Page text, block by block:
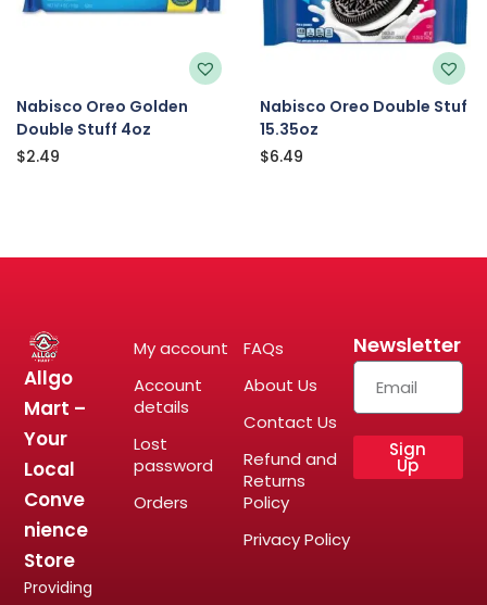
Nabisco Oreo Golden
Double Stuff 4oz
$2.49
Nabisco Oreo Double Stuf
15.35oz
$6.49
Allgo
Mart –
Your
Local
Conve
nience
Store
Providing
My account
Account
details
Lost
password
Orders
FAQs
About Us
Contact Us
Refund and
Returns
Policy
Privacy Policy
Newsletter
Sign
Up